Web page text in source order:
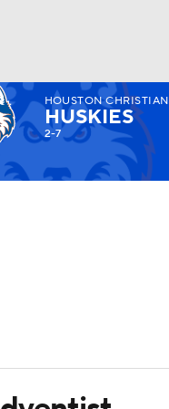
Watch
HOUSTON CHRISTIAN
HUSKIES
2-7